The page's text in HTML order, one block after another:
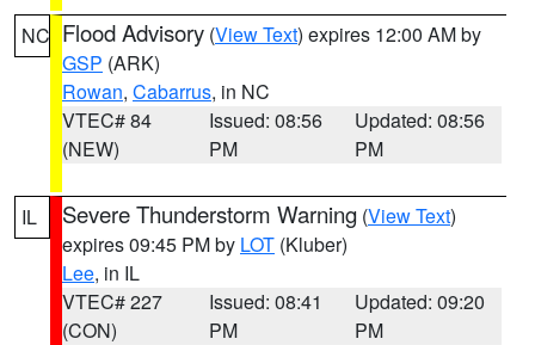
NC Flood Advisory (View Text) expires 12:00 AM by
GSP (ARK)
Rowan, Cabarrus, in NC
VTEC# 84
(NEW)
Issued: 08:56
PM
Updated: 08:56
PM
IL Severe Thunderstorm Warning (View Text)
expires 09:45 PM by LOT (Kluber)
Lee, in IL
VTEC# 227
(CON)
Issued: 08:41
PM
Updated: 09:20
PM